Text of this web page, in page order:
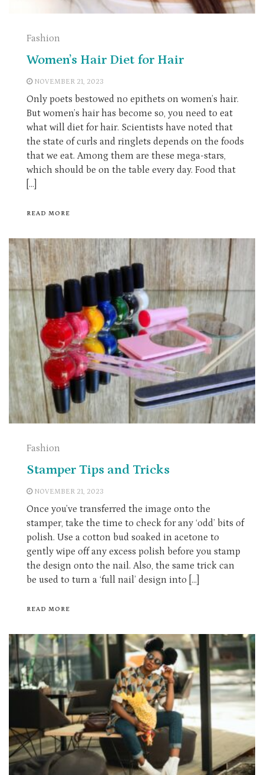
Fashion
Women’s Hair Diet for Hair
NOVEMBER 21, 2023
Only poets bestowed no epithets on women’s hair.
But women’s hair has become so, you need to eat
what will diet for hair. Scientists have noted that
the state of curls and ringlets depends on the foods
that we eat. Among them are these mega-stars,
which should be on the table every day. Food that
[…]
READ MORE
Fashion
Stamper Tips and Tricks
NOVEMBER 21, 2023
Once you’ve transferred the image onto the
stamper, take the time to check for any ‘odd’ bits of
polish. Use a cotton bud soaked in acetone to
gently wipe off any excess polish before you stamp
the design onto the nail. Also, the same trick can
be used to turn a ‘full nail’ design into […]
READ MORE